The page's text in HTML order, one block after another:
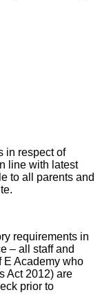
in respect of
line with latest
to all parents and
requirements in
– all staff and
E Academy who
Act 2012) are
prior to